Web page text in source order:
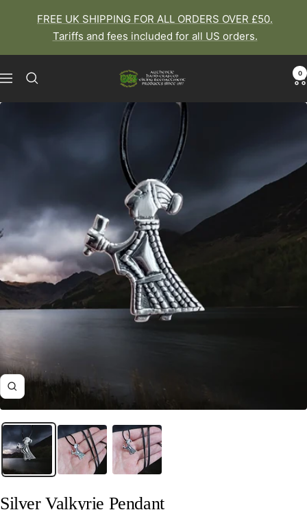
FREE UK SHIPPING FOR ALL ORDERS OVER £50.
Tariffs and fees included for all US orders.
Navigation
The
Dragon
0
Zoom
Silver Valkyrie Pendant